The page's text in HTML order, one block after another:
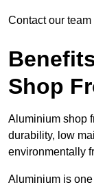
Contact our
Shop
Aluminium shop
durability, low
environmentally
Aluminium is